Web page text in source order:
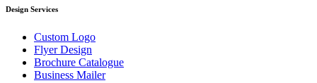
Design Services
Custom Logo
Flyer Design
Brochure Catalogue
Business Mailer